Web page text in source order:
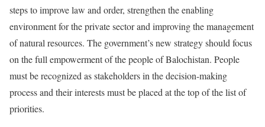
steps to improve law and order, strengthen the enabling
environment for the private sector and improving the management
of natural resources. The government’s new strategy should focus
on the full empowerment of the people of Balochistan. People
must be recognized as stakeholders in the decision-making
process and their interests must be placed at the top of the list of
priorities.